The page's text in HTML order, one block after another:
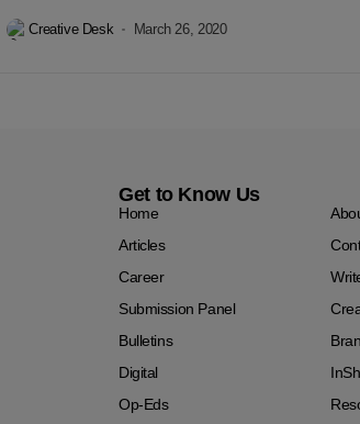
Creative Desk March 26, 2020
Get to Know Us
Home
Articles
Career
Submission Panel
Bulletins
Digital
Op-Eds